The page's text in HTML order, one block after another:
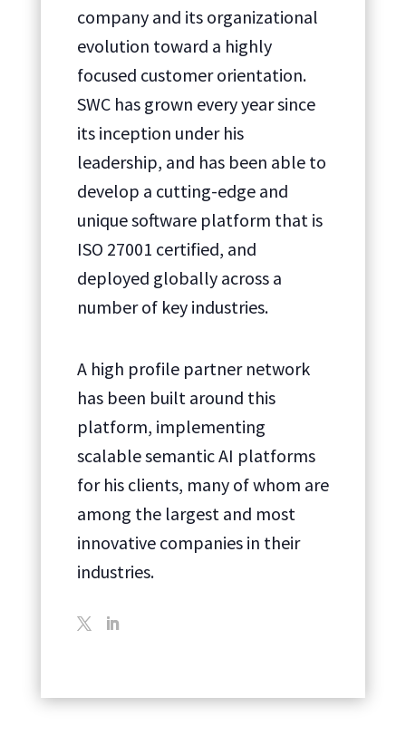
company and its organizational
evolution toward a highly
focused customer orientation.
SWC has grown every year since
its inception under his
leadership, and has been able to
develop a cutting-edge and
unique software platform that is
ISO 27001 certified, and
deployed globally across a
number of key industries.
A high profile partner network
has been built around this
platform, implementing
scalable semantic AI platforms
for his clients, many of whom are
among the largest and most
innovative companies in their
industries.